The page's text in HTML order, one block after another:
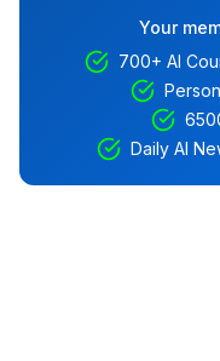
Your
700+ AI
Daily AI